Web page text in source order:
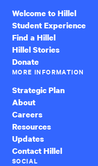
Welcome to Hillel
Student Experience
Find a Hillel
Hillel Stories
Donate
MORE INFORMATION
Strategic Plan
About
Careers
Resources
Updates
Contact Hillel
SOCIAL